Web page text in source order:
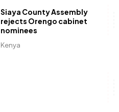
Kenya
Siaya County Assembly
rejects Orengo cabinet
nominees